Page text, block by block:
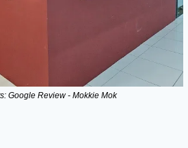
Google Review - Mokkie Mok